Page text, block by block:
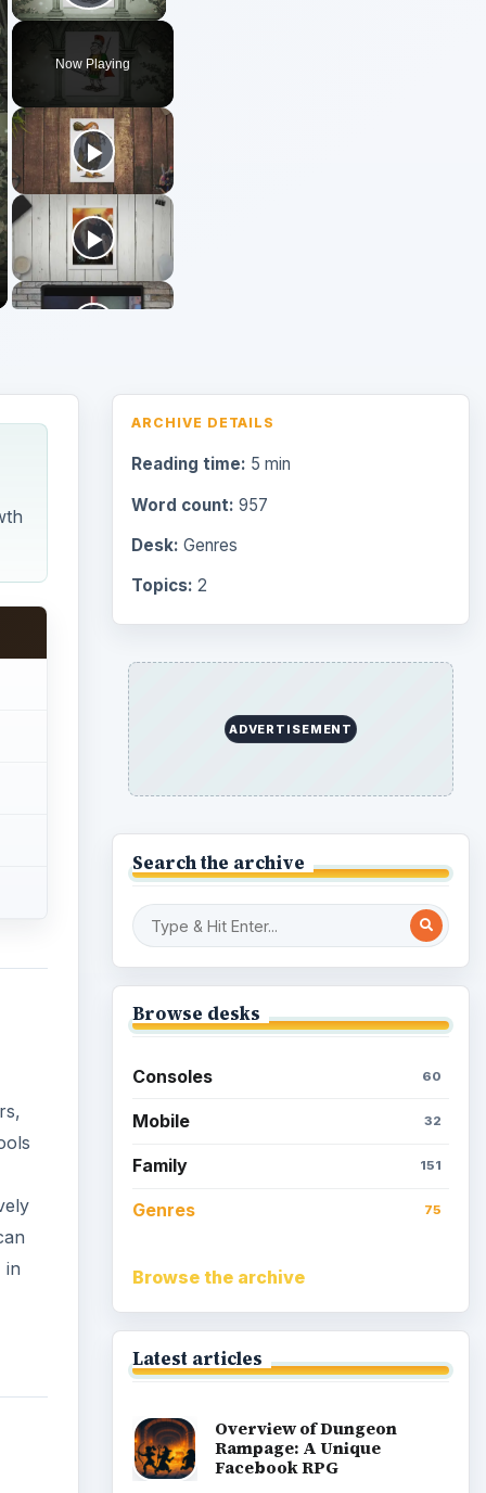
Play Video
Now Playing
ARCHIVE DETAILS
Reading time: 5 min
Word count: 957
Desk: Genres
Topics: 2
ADVERTISEMENT
Search the archive
Browse desks
Consoles 60
Mobile 32
Family 151
Genres 75
Browse the archive
Latest articles
Overview of Dungeon
Rampage: A Unique
Facebook RPG